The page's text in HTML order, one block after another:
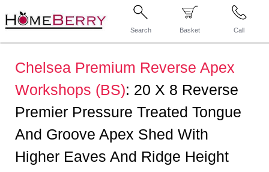
Search Basket Call
Chelsea Premium Reverse Apex
Workshops (BS): 20 X 8 Reverse
Premier Pressure Treated Tongue
And Groove Apex Shed With
Higher Eaves And Ridge Height